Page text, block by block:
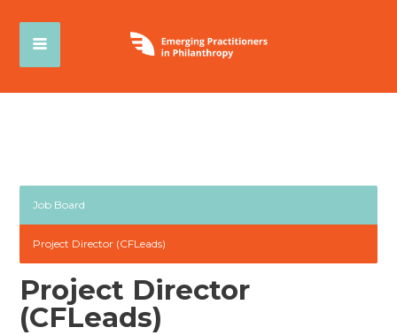
Job Board
Project Director (CFLeads)
Project Director
(CFLeads)